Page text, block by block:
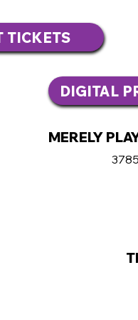
TICKETS
DIGITAL
MERELY